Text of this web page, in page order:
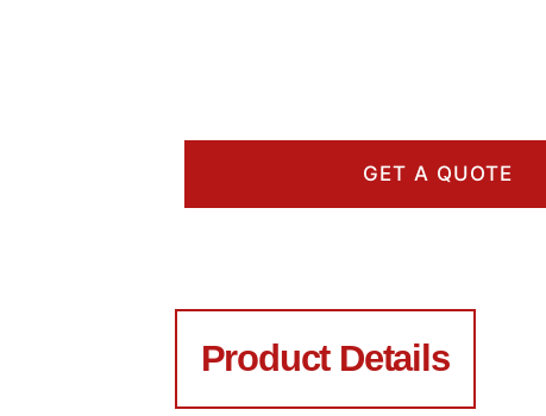
GET A QUOTE
Product Details